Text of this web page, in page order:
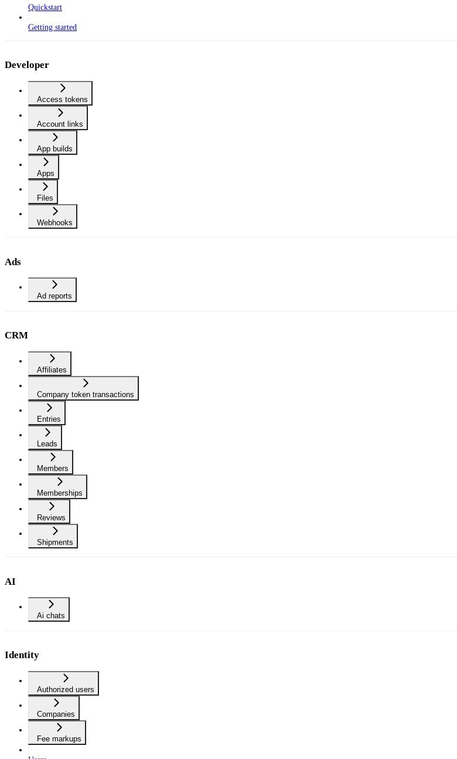
Quickstart
Getting started
Developer
Access tokens
Account links
App builds
Apps
Files
Webhooks
Ads
Ad reports
CRM
Affiliates
Company token transactions
Entries
Leads
Members
Memberships
Reviews
Shipments
AI
Ai chats
Identity
Authorized users
Companies
Fee markups